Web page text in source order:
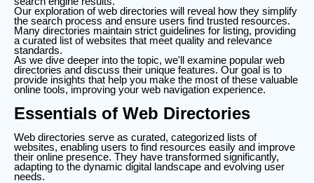
Our exploration of web directories will reveal how they simplify
the search process and ensure users find trusted resources.
Many directories maintain strict guidelines for listing, providing
a curated list of websites that meet quality and relevance
standards.
As we dive deeper into the topic, we'll examine popular web
directories and discuss their unique features. Our goal is to
provide insights that help you make the most of these valuable
online tools, improving your web navigation experience.
Essentials of Web Directories
Web directories serve as curated, categorized lists of
websites, enabling users to find resources easily and improve
their online presence. They have transformed significantly,
adapting to the dynamic digital landscape and evolving user
needs.